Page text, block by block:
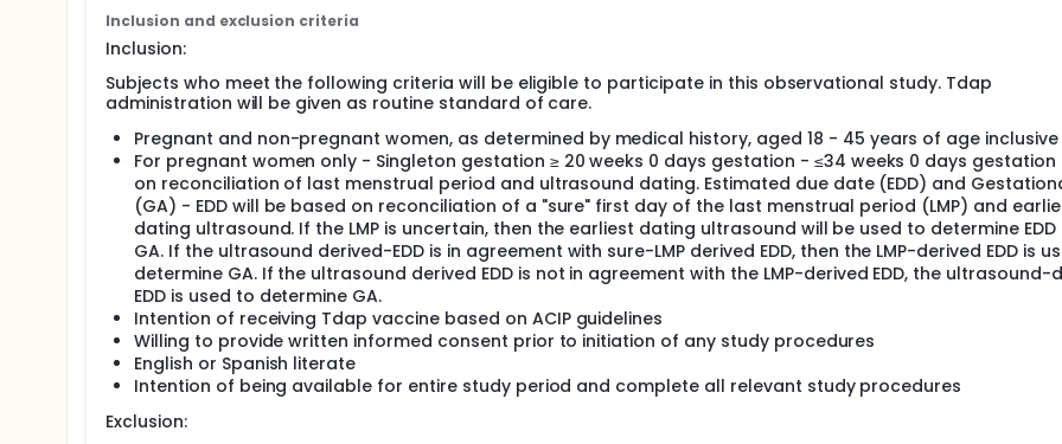
population will be part of routine care. Vaccine administration in the non-pregnant women will be provided as
routine care or as part of the study. Pregnant women at ≥ 20 weeks 0 days gestation who have not received
the current pregnancy will be enrolled, with prioritized emphasis on enrolling pregnant women who have
prior to the current pregnancy in order to attempt to address the question of closely-spaced repeated dosing.
data will be collected from study participants on prior Tdap/Td/TT receipt. The non-pregnant women will
both Tdap naïve and those who have received Tdap previously. With Day 0 serving as the day of vaccination,
participants will be followed through Day 7 for symptoms of reactogenicity. For Primary Objective 1, symptoms of
reactogenicity occurring from Day 0 -7 will be compared between pregnant and non-pregnant women. For
pregnant women will be followed through delivery for collection of pregnancy outcome data. Pregnancy
among study participants will be compared with historical outcomes from summary data from both Vanderbilt
Duke. In addition, follow-up will be conducted for infants born to mothers who received Tdap during pregnancy
assess health outcomes and growth parameters through 6 months of life.
Inclusion and exclusion criteria
Inclusion:
Subjects who meet the following criteria will be eligible to participate in this observational study. Tdap
administration will be given as routine standard of care.
Pregnant and non-pregnant women, as determined by medical history, aged 18 - 45 years of age inclusive
For pregnant women only - Singleton gestation ≥ 20 weeks 0 days gestation - ≤34 weeks 0 days gestation
on reconciliation of last menstrual period and ultrasound dating. Estimated due date (EDD) and
(GA) - EDD will be based on reconciliation of a "sure" first day of the last menstrual period (LMP) and
dating ultrasound. If the LMP is uncertain, then the earliest dating ultrasound will be used to determine EDD
GA. If the ultrasound derived-EDD is in agreement with sure-LMP derived EDD, then the LMP-derived EDD is
determine GA. If the ultrasound derived EDD is not in agreement with the LMP-derived EDD, the ultrasound-
EDD is used to determine GA.
Intention of receiving Tdap vaccine based on ACIP guidelines
Willing to provide written informed consent prior to initiation of any study procedures
English or Spanish literate
Intention of being available for entire study period and complete all relevant study procedures
Exclusion: